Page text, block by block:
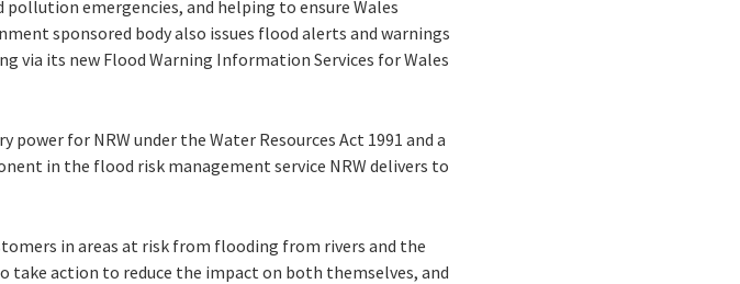
emergencies, and helping to ensure Wales
sponsored body also issues flood alerts and warnings
via its new Flood Warning Information Services for Wales
for NRW under the Water Resources Act 1991 and a
in the flood risk management service NRW delivers to
in areas at risk from flooding from rivers and the
take action to reduce the impact on both themselves, and